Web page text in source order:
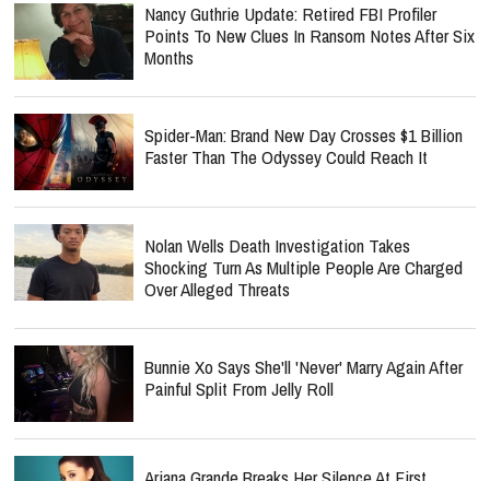
Nancy Guthrie Update: Retired FBI Profiler
Points To New Clues In Ransom Notes After Six
Months
Spider-Man: Brand New Day Crosses $1 Billion
Faster Than The Odyssey Could Reach It
Nolan Wells Death Investigation Takes
Shocking Turn As Multiple People Are Charged
Over Alleged Threats
Bunnie Xo Says She'll 'Never' Marry Again After
Painful Split From Jelly Roll